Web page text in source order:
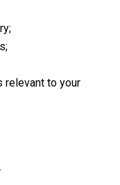
relevant to your